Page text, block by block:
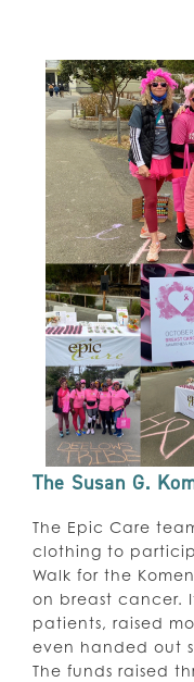
The Susan G.
The Epic Care
clothing to
Walk for the
on breast cancer.
patients, raised
even handed out
The funds raised